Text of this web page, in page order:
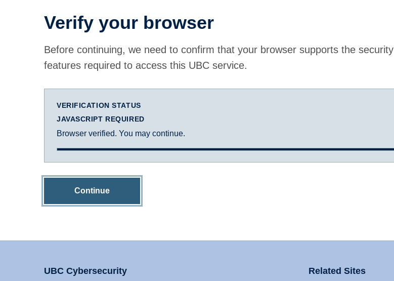
Verify your browser
Before continuing, we need to confirm that your browser supports the security
features required to access this UBC service.
VERIFICATION STATUS
JAVASCRIPT REQUIRED
Browser verified. You may continue.
Continue
UBC Cybersecurity Related Sites